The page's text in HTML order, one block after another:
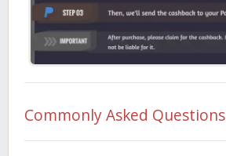
Commonly Asked Questions